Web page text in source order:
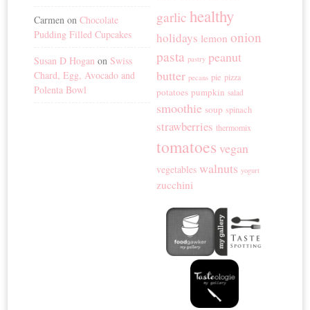
Carmen onChocolate
Pudding Filled Cupcakes
Susan D Hogan onSwiss
Chard, Egg, Avocado and
Polenta Bowl
garlic healthy
holidays lemon onion
pasta pastry peanut
butter pecans pie pizza
potatoes pumpkin salad
smoothie soup spinach
strawberries thermomix
tomatoes vegan
vegetables walnuts yogurt
zucchini